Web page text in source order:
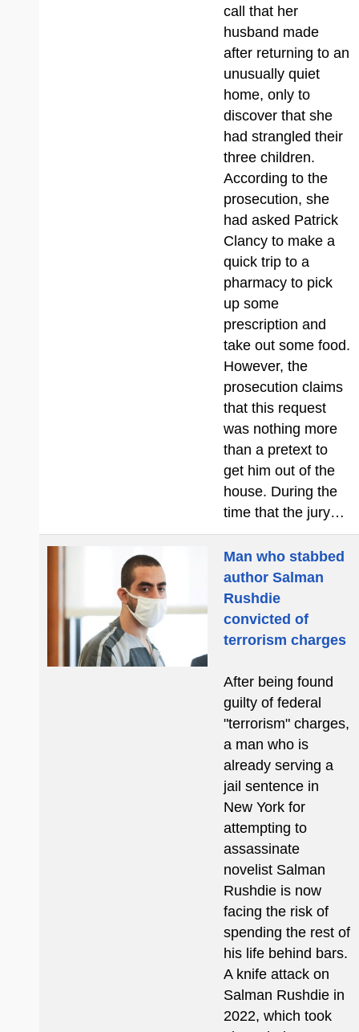
call that her
husband made
after returning to an
unusually quiet
home, only to
discover that she
had strangled their
three children.
According to the
prosecution, she
had asked Patrick
Clancy to make a
quick trip to a
pharmacy to pick
up some
prescription and
take out some food.
However, the
prosecution claims
that this request
was nothing more
than a pretext to
get him out of the
house. During the
time that the jury…
Man who stabbed
author Salman
Rushdie
convicted of
terrorism charges
After being found
guilty of federal
"terrorism" charges,
a man who is
already serving a
jail sentence in
New York for
attempting to
assassinate
novelist Salman
Rushdie is now
facing the risk of
spending the rest of
his life behind bars.
A knife attack on
Salman Rushdie in
2022, which took